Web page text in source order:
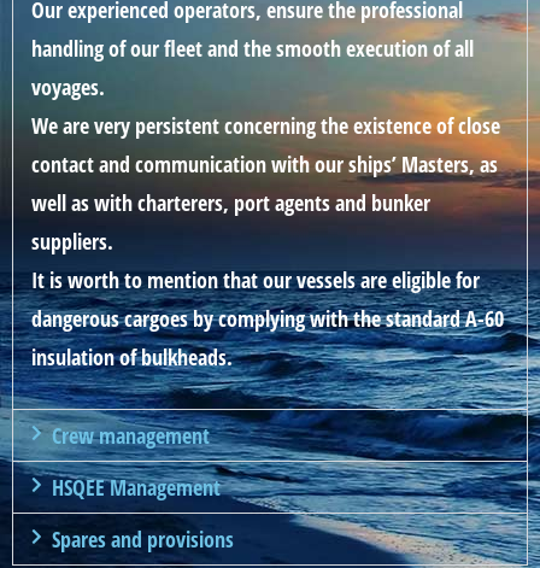
Our experienced operators, ensure the professional
handling of our fleet and the smooth execution of all
voyages.
We are very persistent concerning the existence of close
contact and communication with our ships’ Masters, as
well as with charterers, port agents and bunker
suppliers.
It is worth to mention that our vessels are eligible for
dangerous cargoes by complying with the standard A-60
insulation of bulkheads.
Crew management
HSQEE Management
Spares and provisions